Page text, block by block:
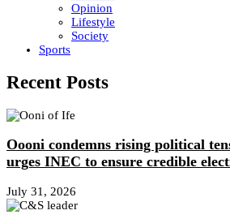
Opinion
Lifestyle
Society
Sports
Recent Posts
Oooni condemns rising political
urges INEC to ensure credible
July 31, 2026